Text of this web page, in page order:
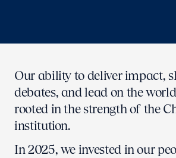
Our ability to deliver impact,
debates, and lead on the
rooted in the strength of the
institution.
In 2025, we invested in our